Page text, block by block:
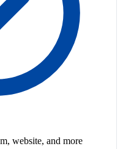
website, and more